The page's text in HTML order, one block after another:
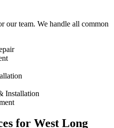
our team. We handle all common
Installation
for West Long